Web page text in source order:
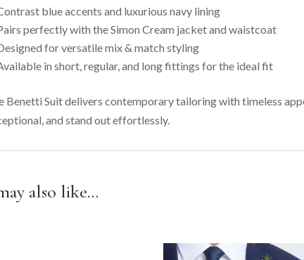
blue accents and luxurious navy lining
perfectly with the Simon Cream jacket and waistcoat
for versatile mix & match styling
in short, regular, and long fittings for the ideal fit
Benetti Suit delivers contemporary tailoring with timeless
and stand out effortlessly.
also like…